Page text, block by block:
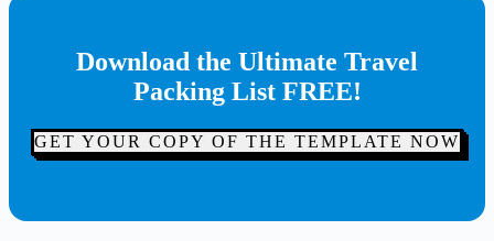
Download the Ultimate Travel
Packing List FREE!
GET YOUR COPY OF THE TEMPLATE NOW